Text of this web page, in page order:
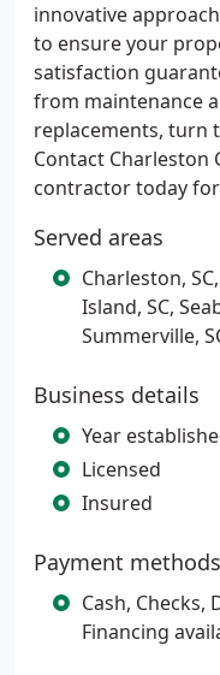
innovative
to ensure your
satisfaction
from maintenance
replacements, turn
Contact
contractor today
Served areas
Charleston,
Island, SC,
Summerville,
Business details
Year
Licensed
Insured
Payment methods
Cash, Checks,
Financing